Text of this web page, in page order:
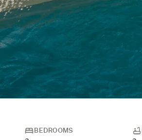
BEDROOMS